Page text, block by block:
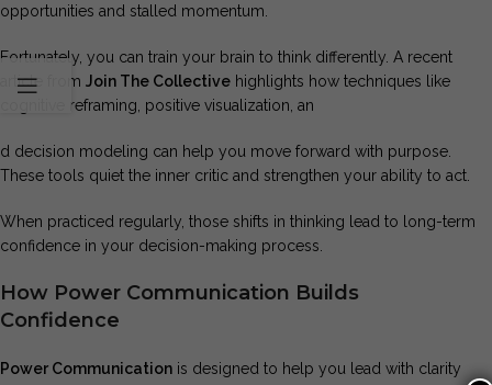
opportunities and stalled momentum.
Fortunately, you can train your brain to think differently. A recent
article from Join The Collective highlights how techniques like
cognitive reframing, positive visualization, an
d decision modeling can help you move forward with purpose.
These tools quiet the inner critic and strengthen your ability to act.
When practiced regularly, those shifts in thinking lead to long-term
confidence in your decision-making process.
How Power Communication Builds
Confidence
Power Communication is designed to help you lead with clarity